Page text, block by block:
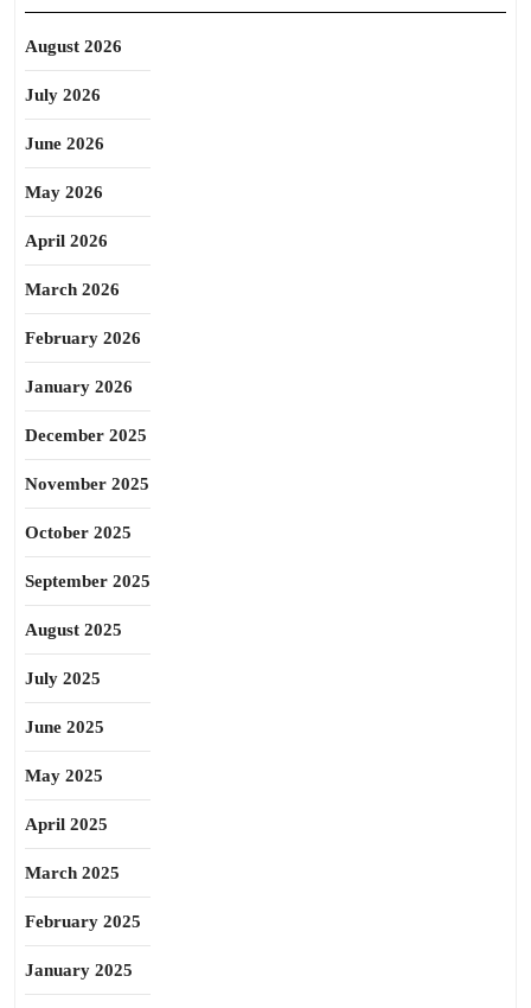
August 2026
July 2026
June 2026
May 2026
April 2026
March 2026
February 2026
January 2026
December 2025
November 2025
October 2025
September 2025
August 2025
July 2025
June 2025
May 2025
April 2025
March 2025
February 2025
January 2025